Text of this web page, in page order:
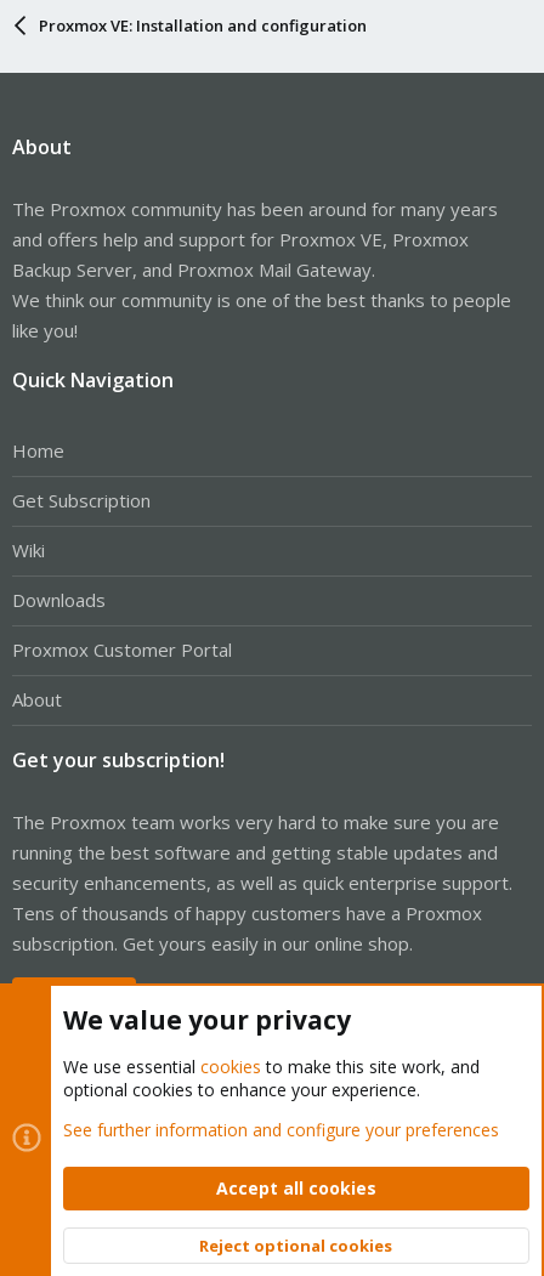
Proxmox VE: Installation and configuration
About
The Proxmox community has been around for many years
and offers help and support for Proxmox VE, Proxmox
Backup Server, and Proxmox Mail Gateway.
We think our community is one of the best thanks to people
like you!
Quick Navigation
Home
Get Subscription
Wiki
Downloads
Proxmox Customer Portal
About
Get your subscription!
The Proxmox team works very hard to make sure you are
running the best software and getting stable updates and
security enhancements, as well as quick enterprise support.
Tens of thousands of happy customers have a Proxmox
subscription. Get yours easily in our online shop.
Cookies
Proxmox Support Forum - Light Mode
Contact us
Terms and rules Privacy policy Help Home
Community platform by XenForo © 2010-2026 XenForo Ltd.
Top
We value your privacy
We use essential cookies to make this site work, and
optional cookies to enhance your experience.
See further information and configure your preferences
Accept all cookies
Reject optional cookies